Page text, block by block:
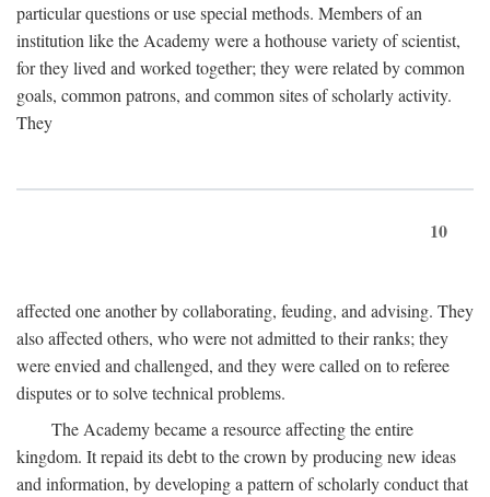
particular questions or use special methods. Members of an
institution like the Academy were a hothouse variety of scientist,
for they lived and worked together; they were related by common
goals, common patrons, and common sites of scholarly activity.
They
10
affected one another by collaborating, feuding, and advising. They
also affected others, who were not admitted to their ranks; they
were envied and challenged, and they were called on to referee
disputes or to solve technical problems.
The Academy became a resource affecting the entire
kingdom. It repaid its debt to the crown by producing new ideas
and information, by developing a pattern of scholarly conduct that